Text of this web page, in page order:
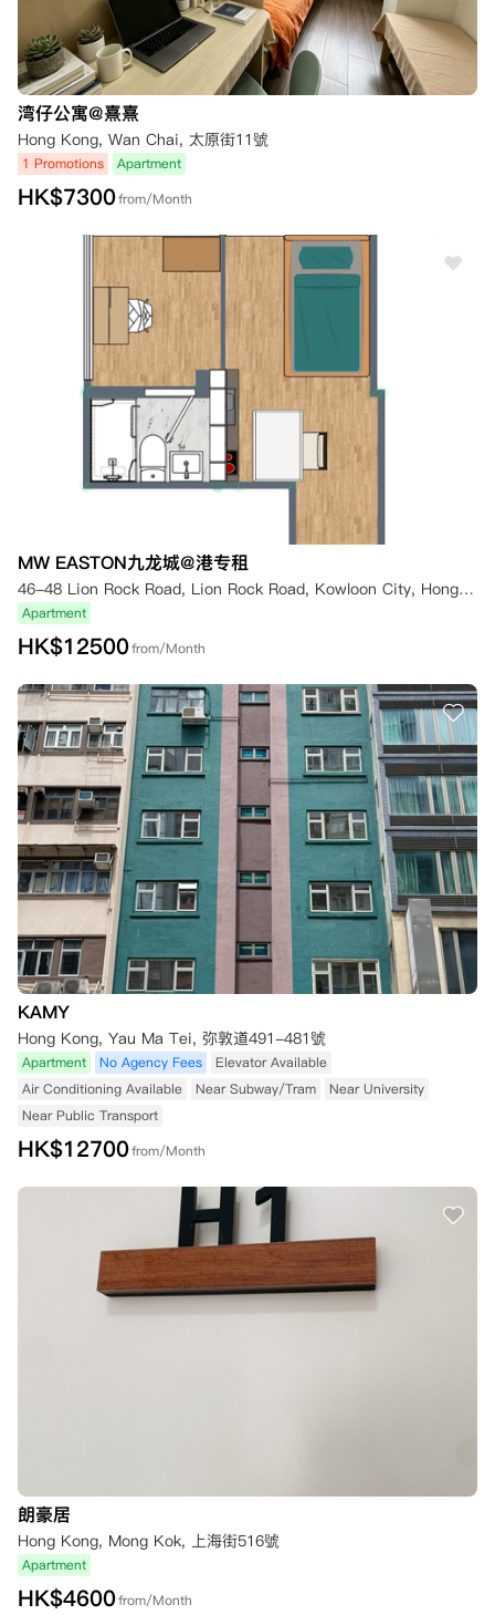
湾仔公寓@熹熹
Hong Kong, Wan Chai, 太原街11號
1 Promotions Apartment
HK$7300from/Month
MW EASTON九龙城@港专租
46-48 Lion Rock Road, Lion Rock Road, Kowloon City, Hong Kong
Apartment
HK$12500from/Month
KAMY
Hong Kong, Yau Ma Tei, 弥敦道491-481號
Apartment No Agency Fees
Elevator Available
Air Conditioning Available
Near Subway/Tram
Near University
Near Public Transport
HK$12700from/Month
朗豪居
Hong Kong, Mong Kok, 上海街516號
Apartment
HK$4600from/Month